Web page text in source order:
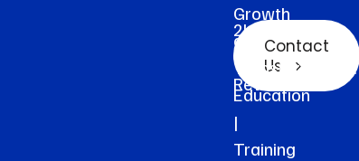
Growth
and
Transformation.
Education
|
Training
Contact
Us
2k+
Clients
Reviews